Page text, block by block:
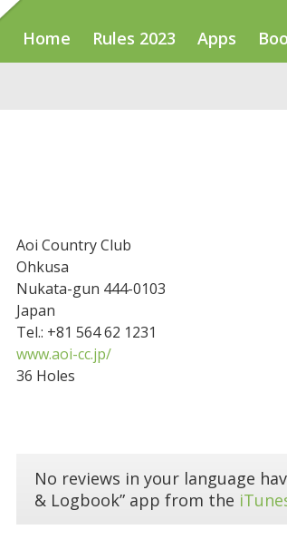
Home Rules 2023 Apps
Aoi Country Club
Ohkusa
Nukata-gun 444-0103
Japan
Tel.: +81 564 62 1231
www.aoi-cc.jp/
36 Holes
No reviews in your language
& Logbook” app from the